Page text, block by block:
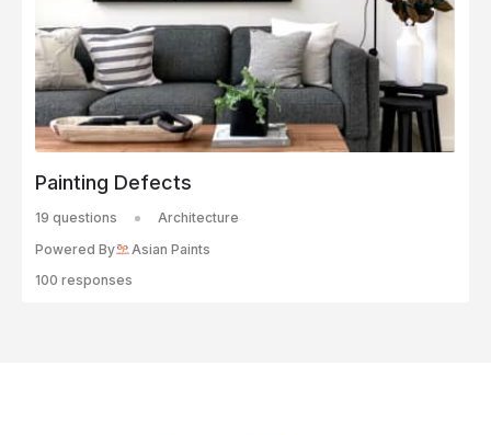
Painting Defects
19 questions
Architecture
Powered By
Asian Paints
100 responses